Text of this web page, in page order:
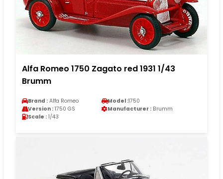
Alfa Romeo 1750 Zagato red 1931 1/43
Brumm
Brand : Alfa Romeo Model :1750
Version : 1750 GS Manufacturer : Brumm
Scale : 1/43